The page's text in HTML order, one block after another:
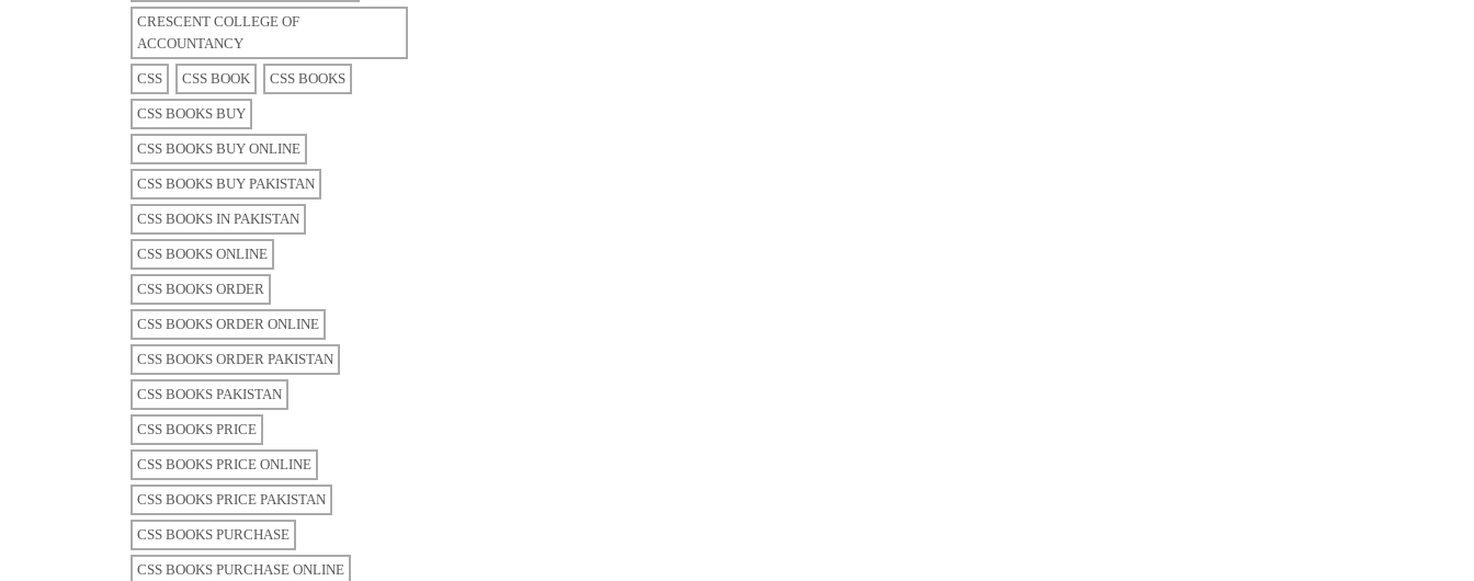
CRESCENT COLLEGE OF
ACCOUNTANCY
CSS CSS BOOK CSS BOOKS
CSS BOOKS BUY
CSS BOOKS BUY ONLINE
CSS BOOKS BUY PAKISTAN
CSS BOOKS IN PAKISTAN
CSS BOOKS ONLINE
CSS BOOKS ORDER
CSS BOOKS ORDER ONLINE
CSS BOOKS ORDER PAKISTAN
CSS BOOKS PAKISTAN
CSS BOOKS PRICE
CSS BOOKS PRICE ONLINE
CSS BOOKS PRICE PAKISTAN
CSS BOOKS PURCHASE
CSS BOOKS PURCHASE ONLINE